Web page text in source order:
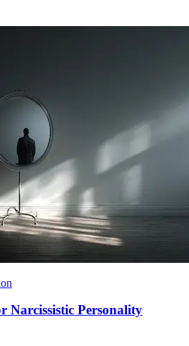
Narcissistic Personality